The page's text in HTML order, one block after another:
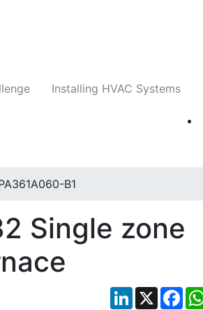
Installing HVAC Systems
B1
Single zone
LinkedIn
X